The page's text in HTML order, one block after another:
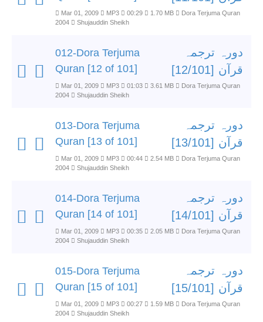
Mar 01, 2009 MP3 00:29 1.70 MB
Dora Terjuma Quran
2004
Shujauddin Sheikh
012-Dora Terjuma
Quran [12 of 101]
دورہ ترجمہ
قرآن [12/101]
Mar 01, 2009 MP3 01:03 3.61 MB
Dora Terjuma Quran
2004
Shujauddin Sheikh
013-Dora Terjuma
Quran [13 of 101]
دورہ ترجمہ
قرآن [13/101]
Mar 01, 2009 MP3 00:44 2.54 MB
Dora Terjuma Quran
2004
Shujauddin Sheikh
014-Dora Terjuma
Quran [14 of 101]
دورہ ترجمہ
قرآن [14/101]
Mar 01, 2009 MP3 00:35 2.05 MB
Dora Terjuma Quran
2004
Shujauddin Sheikh
015-Dora Terjuma
Quran [15 of 101]
دورہ ترجمہ
قرآن [15/101]
Mar 01, 2009 MP3 00:27 1.59 MB
Dora Terjuma Quran
2004
Shujauddin Sheikh